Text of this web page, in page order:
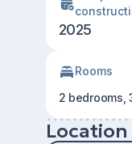
2025
Rooms
2 bedrooms,
Location